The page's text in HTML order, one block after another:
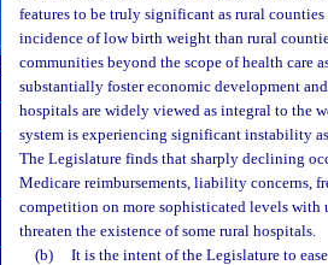
features to be truly significant as rural
incidence of low birth weight than rural
communities beyond the scope of health care
substantially foster economic development
hospitals are widely viewed as integral to the
system is experiencing significant instability
The Legislature finds that sharply declining
Medicare reimbursements, liability concerns,
competition on more sophisticated levels with
threaten the existence of some rural hospitals.
(b)
It is the intent of the Legislature to